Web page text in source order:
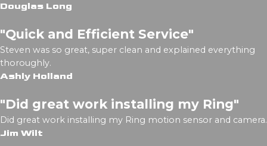
Douglas Long
"Quick and Efficient Service"
Steven was so great, super clean and explained everything
thoroughly.
Ashly Holland
"Did great work installing my Ring"
Did great work installing my Ring motion sensor and camera.
Jim Wilt